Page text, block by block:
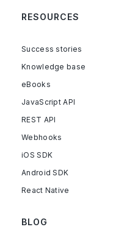
RESOURCES
Success stories
Knowledge base
eBooks
JavaScript API
REST API
Webhooks
iOS SDK
Android SDK
React Native
BLOG